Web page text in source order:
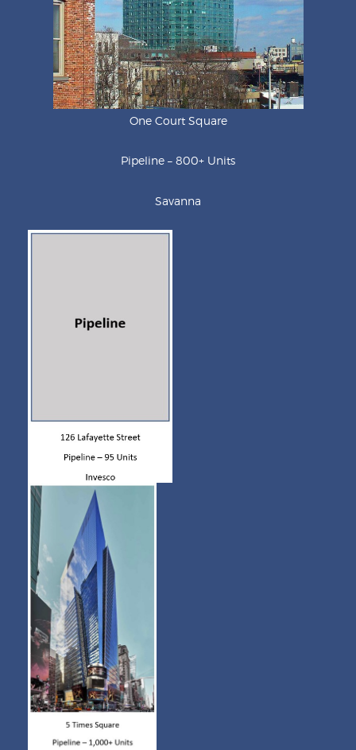
One Court Square
Pipeline – 800+ Units
Savanna